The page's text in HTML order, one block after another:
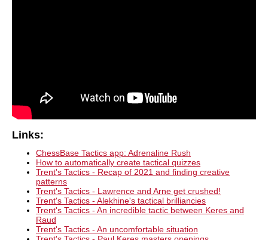
Links:
ChessBase Tactics app: Adrenaline Rush
How to automatically create tactical quizzes
Trent's Tactics - Recap of 2021 and finding creative
patterns
Trent's Tactics - Lawrence and Arne get crushed!
Trent's Tactics - Alekhine's tactical brilliancies
Trent's Tactics - An incredible tactic between Keres and
Raud
Trent's Tactics - An uncomfortable situation